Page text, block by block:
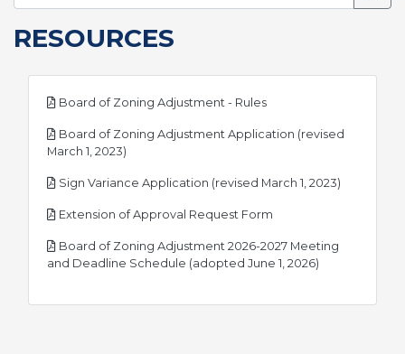
RESOURCES
Board of Zoning Adjustment - Rulespdf
Board of Zoning Adjustment Application (revised
March 1, 2023)
Sign Variance Application (revised March 1, 2023)
Extension of Approval Request Form
Board of Zoning Adjustment 2026-2027 Meeting
and Deadline Schedule (adopted June 1, 2026)